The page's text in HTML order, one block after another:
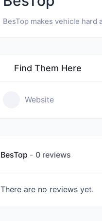
BesTop makes vehicle
Find Them Here
Website
BesTop 0 reviews
There are no reviews yet.